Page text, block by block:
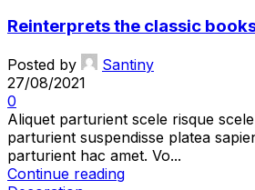
Reinterprets the classic
Posted by
Santiny
27/08/2021
0
Aliquet parturient scele risque
parturient suspendisse platea
parturient hac amet. Vo...
Continue reading